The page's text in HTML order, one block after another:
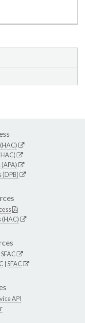
(HAC)
SFAC
SFAC
API